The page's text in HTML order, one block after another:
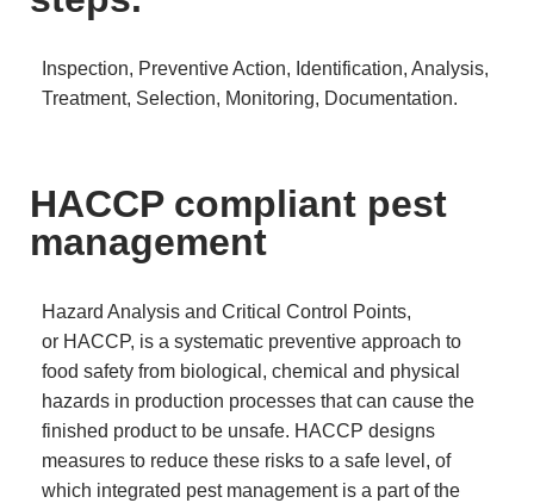
Inspection, Preventive Action, Identification, Analysis,
Treatment, Selection, Monitoring, Documentation.
HACCP compliant pest
management
Hazard Analysis and Critical Control Points,
or HACCP, is a systematic preventive approach to
food safety from biological, chemical and physical
hazards in production processes that can cause the
finished product to be unsafe. HACCP designs
measures to reduce these risks to a safe level, of
which integrated pest management is a part of the